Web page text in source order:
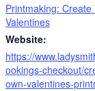
Printmaking: Create
Valentines
Website:
https://
ookings-checkout/
own-valentines-